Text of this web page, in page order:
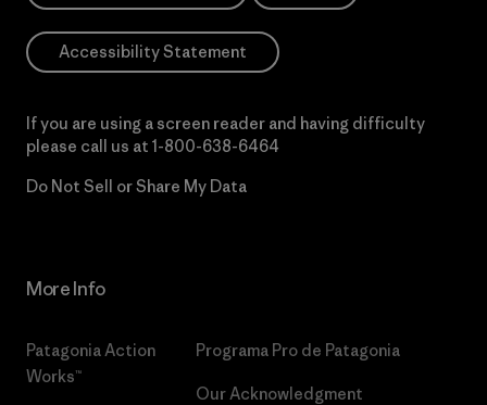
Accessibility Statement
If you are using a screen reader and having difficulty
please call us at 1-800-638-6464
Do Not Sell or Share My Data
More Info
Patagonia Action
Works™
Programa Pro de Patagonia
Our Acknowledgment